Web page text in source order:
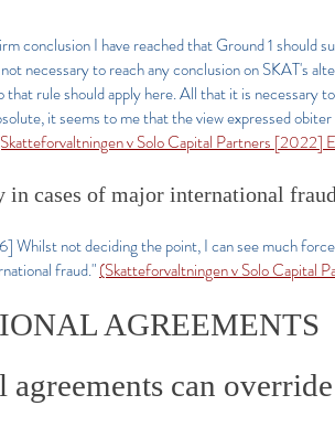
conclusion I have reached that Ground 1 should
necessary to reach any conclusion on SKAT's
that rule should apply here. All that it is necessary
it seems to me that the view expressed
v Solo Capital Partners [2022]
in cases of major international
Whilst not deciding the point, I can see much
fraud."(Skatteforvaltningen v Solo Capital
AGREEMENTS
agreements can